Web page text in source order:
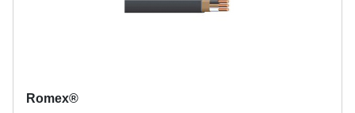
Romex®